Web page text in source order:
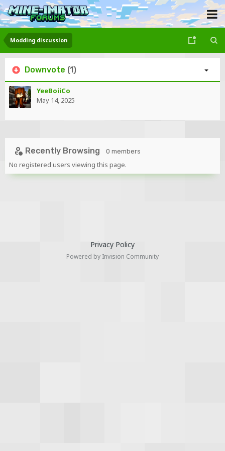
Modding discussion
Downvote (1)
YeeBoiiCo
May 14, 2025
Recently Browsing 0 members
No registered users viewing this page.
Privacy Policy
Powered by Invision Community